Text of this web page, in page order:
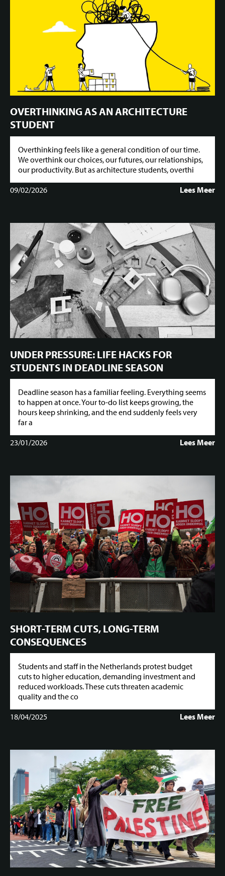
OVERTHINKING AS AN ARCHITECTURE
STUDENT
Overthinking feels like a general condition of our time.
We overthink our choices, our futures, our relationships,
our productivity. But as architecture students, overthi
09/02/2026
Lees Meer
UNDER PRESSURE: LIFE HACKS FOR
STUDENTS IN DEADLINE SEASON
Deadline season has a familiar feeling. Everything seems
to happen at once. Your to-do list keeps growing, the
hours keep shrinking, and the end suddenly feels very
far a
23/01/2026
Lees Meer
SHORT-TERM CUTS, LONG-TERM
CONSEQUENCES
Students and staff in the Netherlands protest budget
cuts to higher education, demanding investment and
reduced workloads. These cuts threaten academic
quality and the co
18/04/2025
Lees Meer